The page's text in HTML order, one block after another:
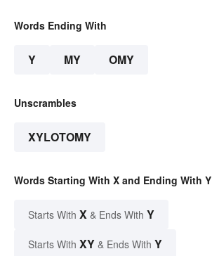
Words Ending With
Y MY OMY
Unscrambles
XYLOTOMY
Words Starting With X and Ending With Y
Starts With X & Ends With Y
Starts With XY & Ends With Y